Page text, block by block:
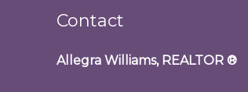
Contact
Allegra Williams, REALTOR ®